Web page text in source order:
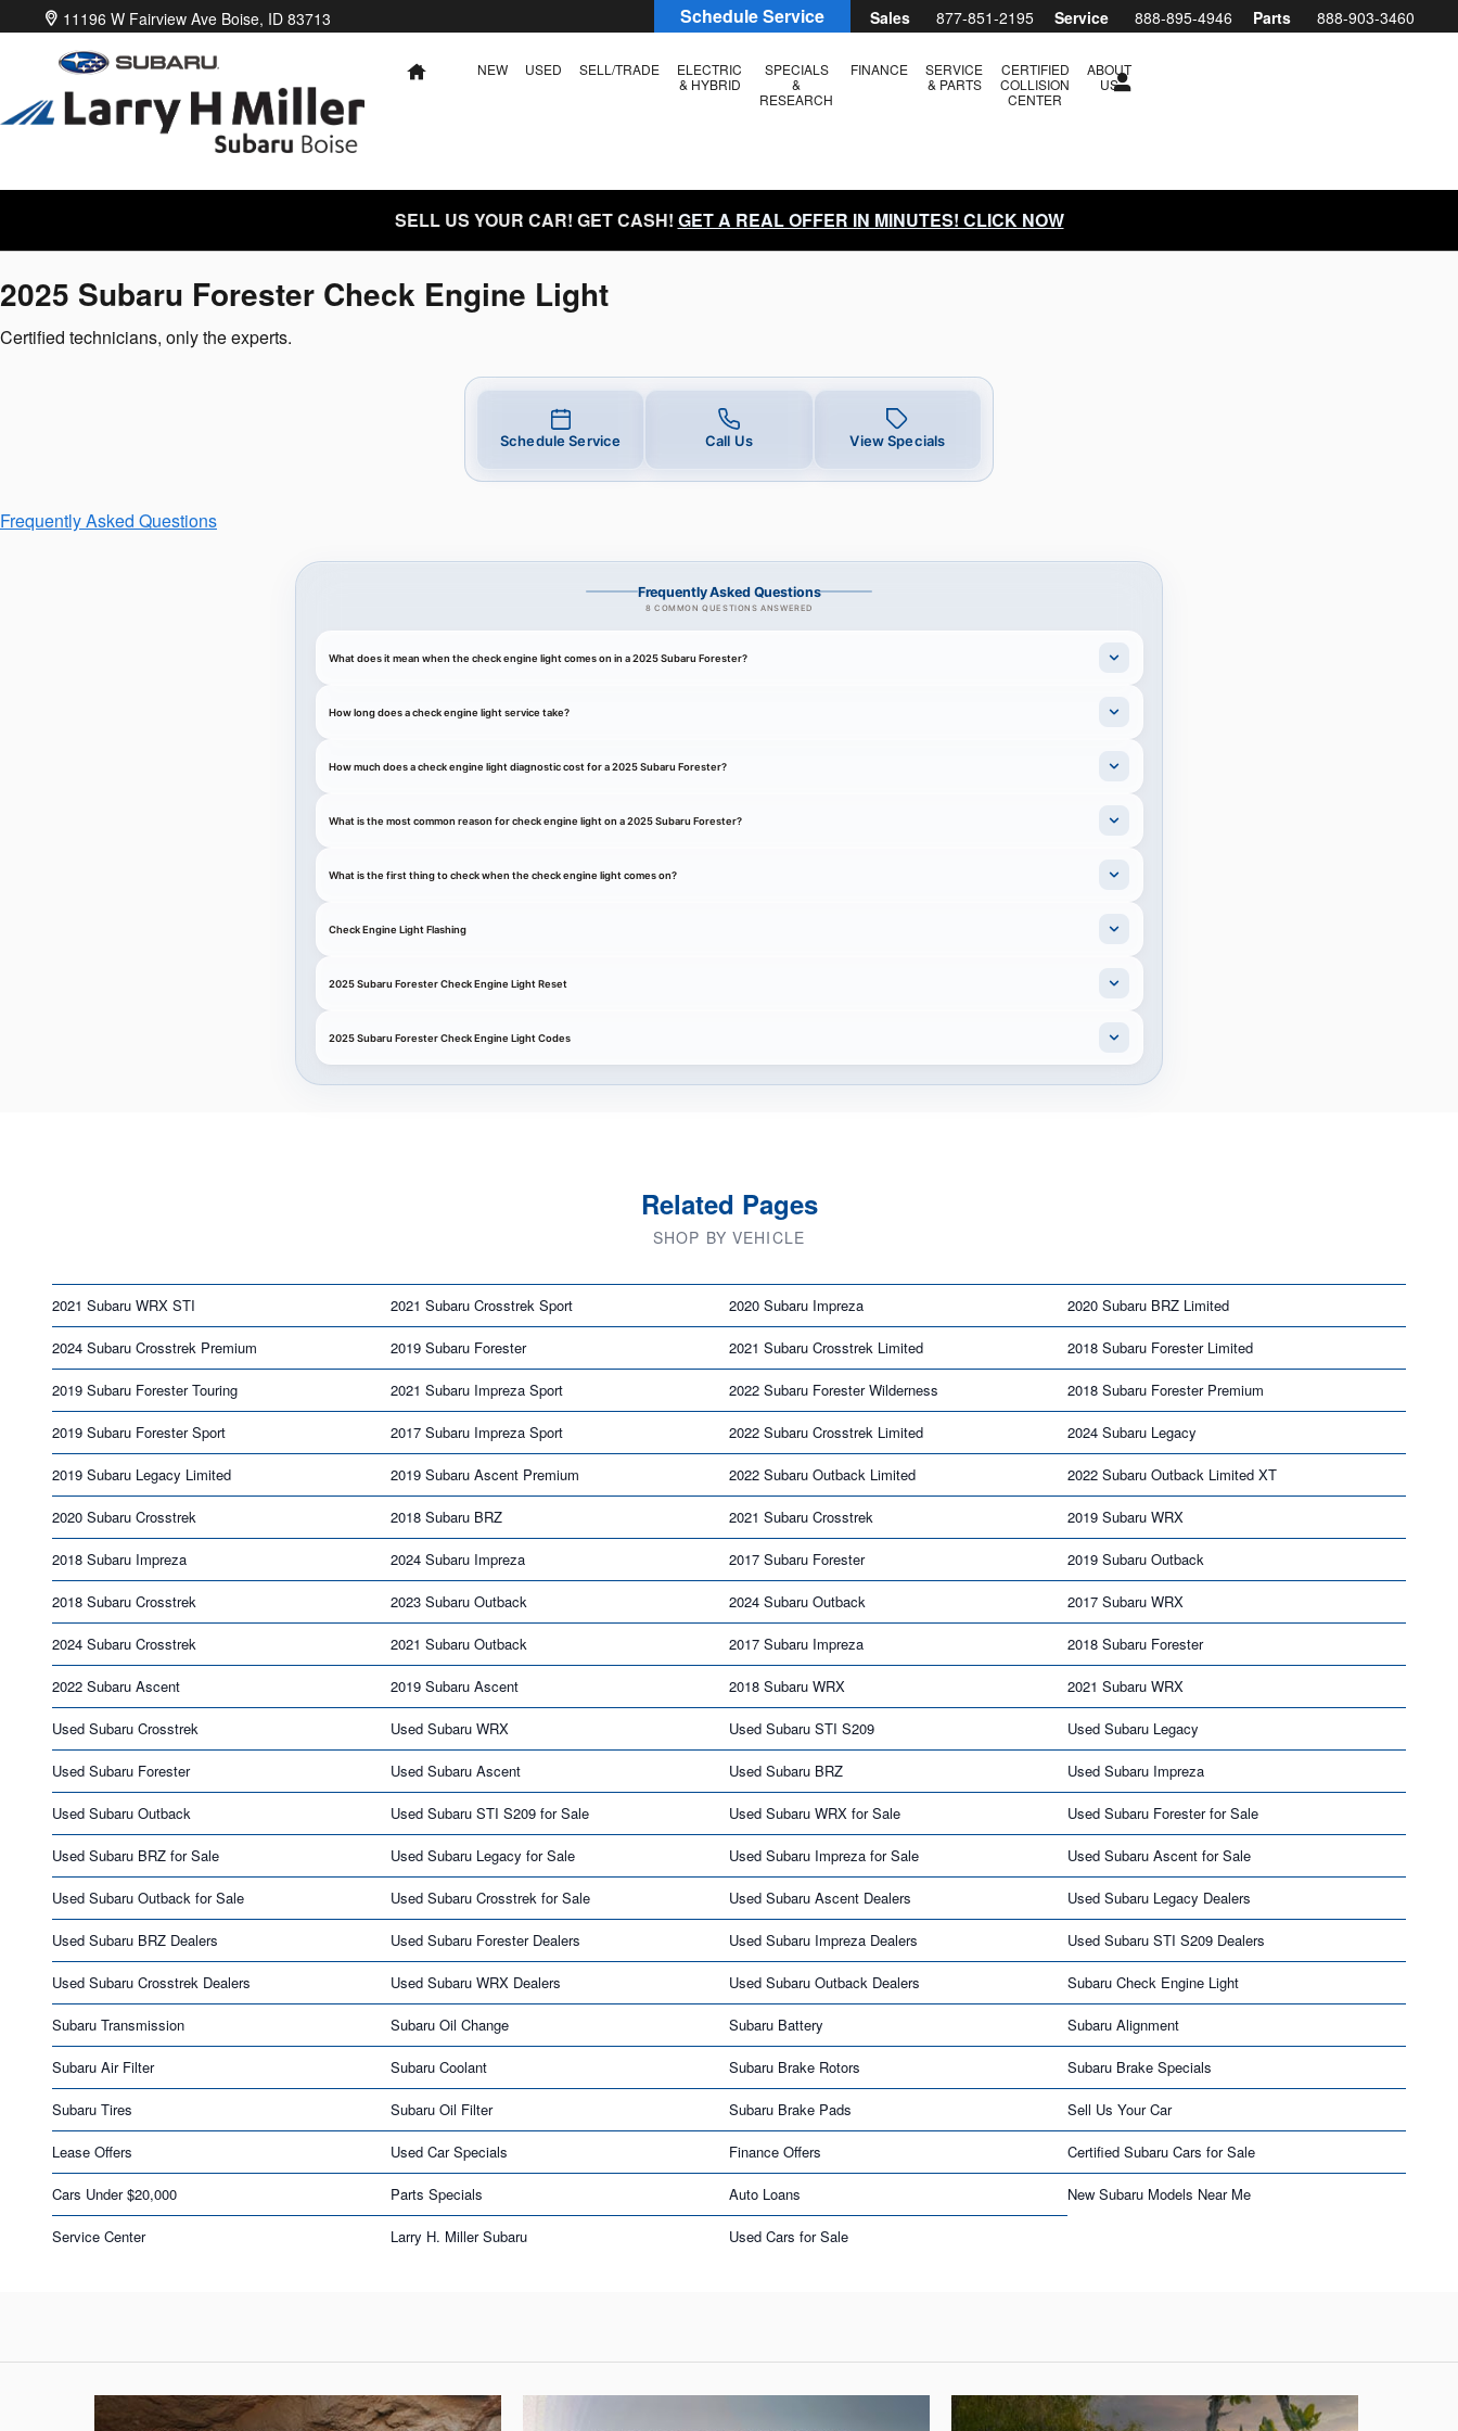
Skip to main content
2025 Subaru Forester Check Engine Light Near You in Boise, ID | Larry H. Miller Subaru Boise
Sales 877-851-2195 Service 888-895-4946 Parts 888-903-3460
11196 W Fairview Ave Boise, ID 83713 Schedule Service
HOME NEW USED SELL/TRADE
ELECTRIC
& HYBRID
SPECIALS
&
RESEARCH
FINANCE
SERVICE
& PARTS
CERTIFIED
COLLISION
CENTER
ABOUT
US
SELL US YOUR CAR! GET CASH! GET A REAL OFFER IN MINUTES! CLICK NOW
2025 Subaru Forester Check Engine Light
Certified technicians, only the experts.
Schedule Service Call Us View Specials
Frequently Asked Questions
Frequently Asked Questions
8 COMMON QUESTIONS ANSWERED
What does it mean when the check engine light comes on in a 2025 Subaru Forester?
How long does a check engine light service take?
How much does a check engine light diagnostic cost for a 2025 Subaru Forester?
What is the most common reason for check engine light on a 2025 Subaru Forester?
What is the first thing to check when the check engine light comes on?
Check Engine Light Flashing
2025 Subaru Forester Check Engine Light Reset
2025 Subaru Forester Check Engine Light Codes
Related Pages
SHOP BY VEHICLE
2021 Subaru WRX STI 2021 Subaru Crosstrek Sport 2020 Subaru Impreza 2020 Subaru BRZ Limited
2024 Subaru Crosstrek Premium 2019 Subaru Forester 2021 Subaru Crosstrek Limited 2018 Subaru Forester Limited
2019 Subaru Forester Touring 2021 Subaru Impreza Sport 2022 Subaru Forester Wilderness 2018 Subaru Forester Premium
2019 Subaru Forester Sport 2017 Subaru Impreza Sport 2022 Subaru Crosstrek Limited 2024 Subaru Legacy
2019 Subaru Legacy Limited 2019 Subaru Ascent Premium 2022 Subaru Outback Limited 2022 Subaru Outback Limited XT
2020 Subaru Crosstrek 2018 Subaru BRZ 2021 Subaru Crosstrek 2019 Subaru WRX
2018 Subaru Impreza 2024 Subaru Impreza 2017 Subaru Forester 2019 Subaru Outback
2018 Subaru Crosstrek 2023 Subaru Outback 2024 Subaru Outback 2017 Subaru WRX
2024 Subaru Crosstrek 2021 Subaru Outback 2017 Subaru Impreza 2018 Subaru Forester
2022 Subaru Ascent 2019 Subaru Ascent 2018 Subaru WRX 2021 Subaru WRX
Used Subaru Crosstrek Used Subaru WRX Used Subaru STI S209 Used Subaru Legacy
Used Subaru Forester Used Subaru Ascent Used Subaru BRZ Used Subaru Impreza
Used Subaru Outback Used Subaru STI S209 for Sale Used Subaru WRX for Sale Used Subaru Forester for Sale
Used Subaru BRZ for Sale Used Subaru Legacy for Sale Used Subaru Impreza for Sale Used Subaru Ascent for Sale
Used Subaru Outback for Sale Used Subaru Crosstrek for Sale Used Subaru Ascent Dealers Used Subaru Legacy Dealers
Used Subaru BRZ Dealers Used Subaru Forester Dealers Used Subaru Impreza Dealers Used Subaru STI S209 Dealers
Used Subaru Crosstrek Dealers Used Subaru WRX Dealers Used Subaru Outback Dealers Subaru Check Engine Light
Subaru Transmission Subaru Oil Change Subaru Battery Subaru Alignment
Subaru Air Filter Subaru Coolant Subaru Brake Rotors Subaru Brake Specials
Subaru Tires Subaru Oil Filter Subaru Brake Pads Sell Us Your Car
Lease Offers Used Car Specials Finance Offers Certified Subaru Cars for Sale
Cars Under $20,000 Parts Specials Auto Loans New Subaru Models Near Me
Service Center Larry H. Miller Subaru Used Cars for Sale